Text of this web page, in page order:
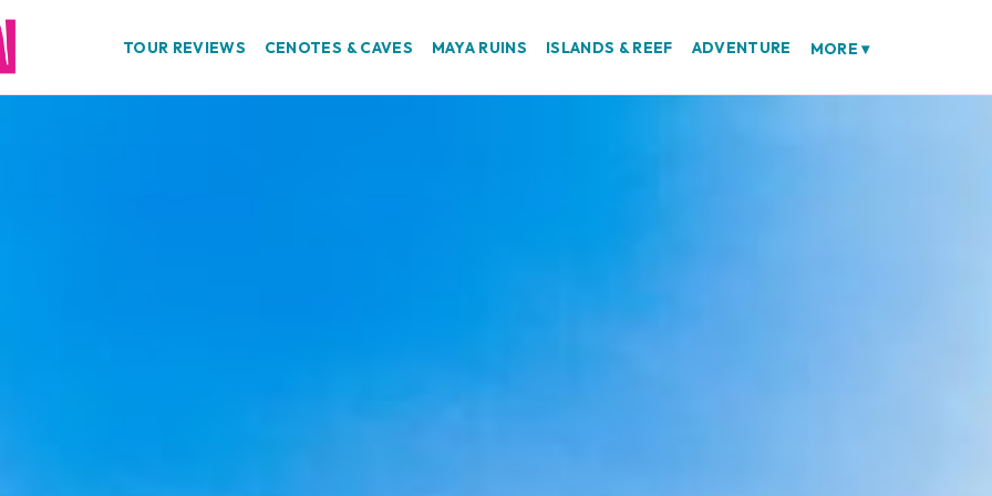
TOUR REVIEWS CENOTES & CAVES MAYA RUINS ISLANDS & REEF ADVENTURE MORE▾